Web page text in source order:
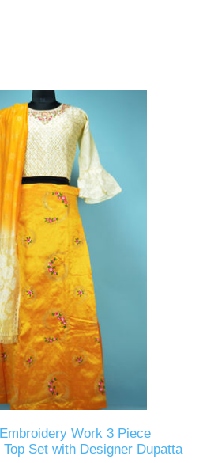
Work 3 Piece
Set with Designer Dupatta